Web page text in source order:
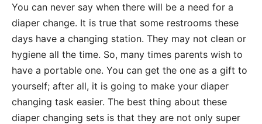
You can never say when there will be a need for a
diaper change. It is true that some restrooms these
days have a changing station. They may not clean or
hygiene all the time. So, many times parents wish to
have a portable one. You can get the one as a gift to
yourself; after all, it is going to make your diaper
changing task easier. The best thing about these
diaper changing sets is that they are not only super